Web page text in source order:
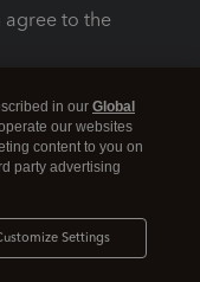
agree to the
in our Global
our websites
content to you on
party advertising
Settings